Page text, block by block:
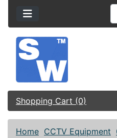
Shopping Cart (0)
Home CCTV Equipment